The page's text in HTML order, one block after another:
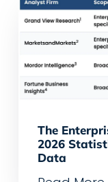
The
2026
Data